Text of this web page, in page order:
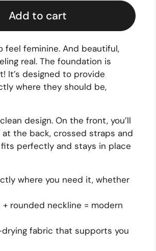
Add to cart
feel feminine. And beautiful,
real. The foundation is
It’s designed to provide
where they should be,
design. On the front, you’ll
at the back, crossed straps and
perfectly and stays in place
where you need it, whether
rounded neckline = modern
fabric that supports you